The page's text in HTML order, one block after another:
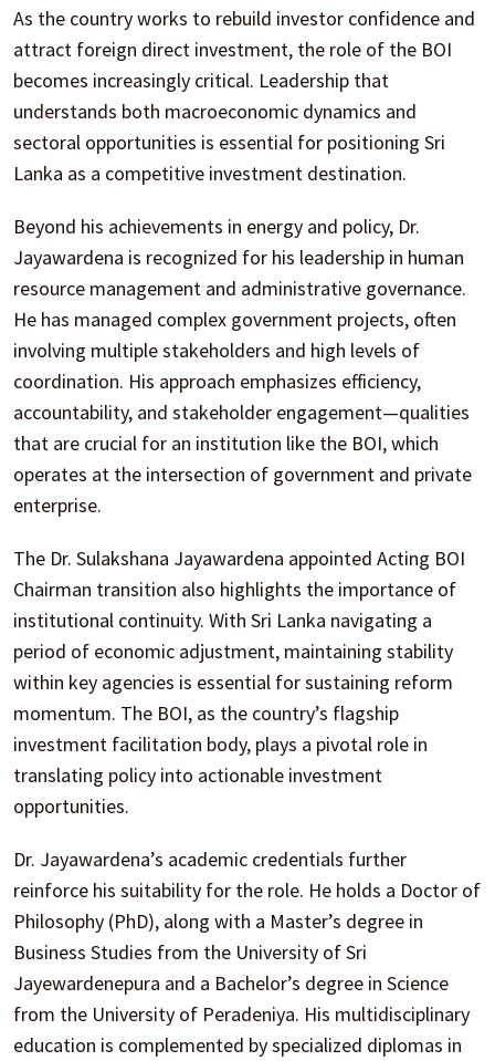
As the country works to rebuild investor confidence and
attract foreign direct investment, the role of the BOI
becomes increasingly critical. Leadership that
understands both macroeconomic dynamics and
sectoral opportunities is essential for positioning Sri
Lanka as a competitive investment destination.
Beyond his achievements in energy and policy, Dr.
Jayawardena is recognized for his leadership in human
resource management and administrative governance.
He has managed complex government projects, often
involving multiple stakeholders and high levels of
coordination. His approach emphasizes efficiency,
accountability, and stakeholder engagement—qualities
that are crucial for an institution like the BOI, which
operates at the intersection of government and private
enterprise.
The Dr. Sulakshana Jayawardena appointed Acting BOI
Chairman transition also highlights the importance of
institutional continuity. With Sri Lanka navigating a
period of economic adjustment, maintaining stability
within key agencies is essential for sustaining reform
momentum. The BOI, as the country’s flagship
investment facilitation body, plays a pivotal role in
translating policy into actionable investment
opportunities.
Dr. Jayawardena’s academic credentials further
reinforce his suitability for the role. He holds a Doctor of
Philosophy (PhD), along with a Master’s degree in
Business Studies from the University of Sri
Jayewardenepura and a Bachelor’s degree in Science
from the University of Peradeniya. His multidisciplinary
education is complemented by specialized diplomas in